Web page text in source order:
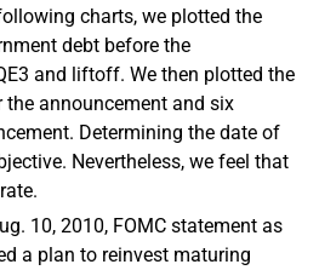
charts, we plotted the
debt before the
and liftoff. We then plotted the
announcement and six
Determining the date of
Nevertheless, we feel that
10, 2010, FOMC statement as
a plan to reinvest maturing